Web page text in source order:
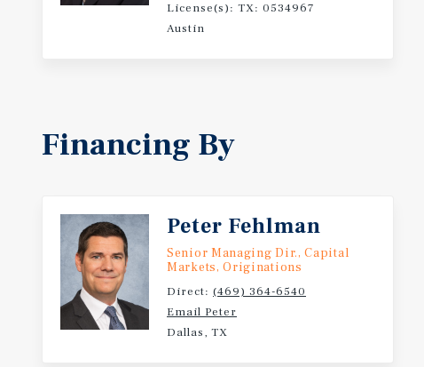
License(s): TX: 0534967
Austin
Financing By
Peter Fehlman
Senior Managing Dir., Capital
Markets, Originations
Direct: (469) 364-6540
Email Peter
Dallas, TX